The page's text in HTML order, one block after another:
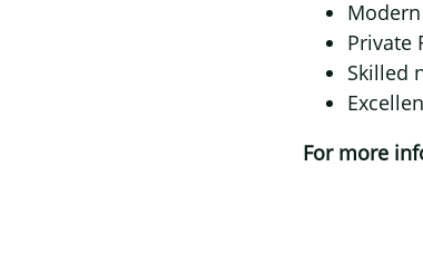
Private
Skilled
For more